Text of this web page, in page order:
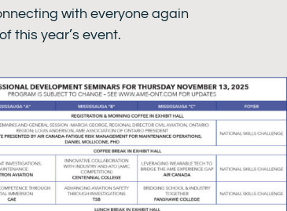
with everyone again
this year’s event.